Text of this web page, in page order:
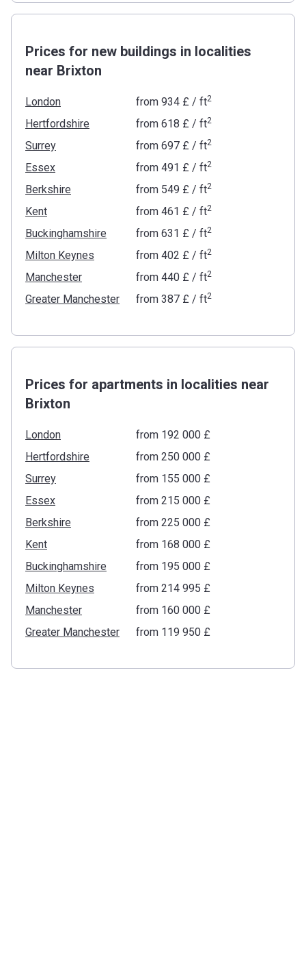
Prices for new buildings in localities
near Brixton
London from ‍934 £/ ft2
Hertfordshire from ‍618 £/ ft2
Surrey from ‍697 £/ ft2
Essex from ‍491 £/ ft2
Berkshire from ‍549 £/ ft2
Kent from ‍461 £/ ft2
Buckinghamshire from ‍631 £/ ft2
Milton Keynes from ‍402 £/ ft2
Manchester from ‍440 £/ ft2
Greater Manchester from ‍387 £/ ft2
Prices for apartments in localities near
Brixton
London
from ‍192 000 £
Hertfordshire
from ‍250 000 £
Surrey
from ‍155 000 £
Essex
from ‍215 000 £
Berkshire
from ‍225 000 £
Kent
from ‍168 000 £
Buckinghamshire
from ‍195 000 £
Milton Keynes
from ‍214 995 £
Manchester
from ‍160 000 £
Greater Manchester
from ‍119 950 £